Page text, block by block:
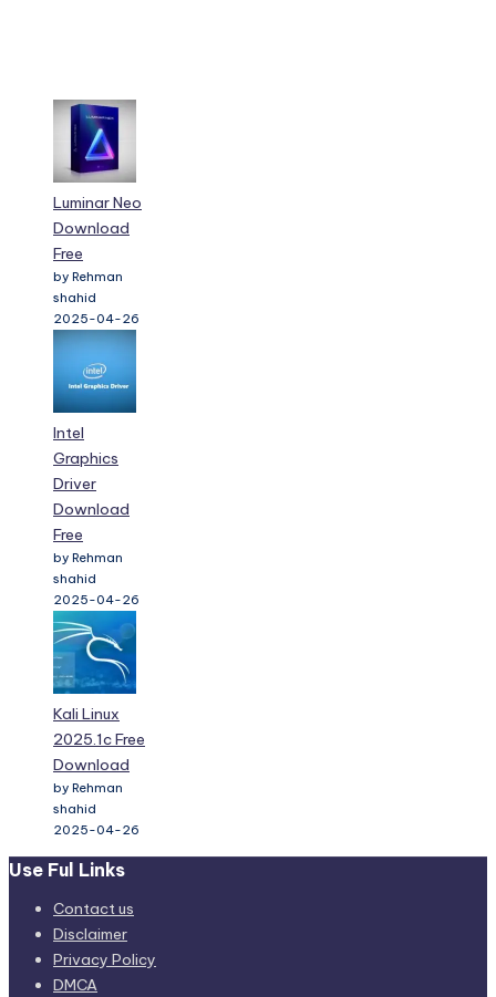
Luminar Neo
Download
Free
by Rehman
shahid
2025-04-26
Intel
Graphics
Driver
Download
Free
by Rehman
shahid
2025-04-26
Kali Linux
2025.1c Free
Download
by Rehman
shahid
2025-04-26
Use Ful Links
Contact us
Disclaimer
Privacy Policy
DMCA